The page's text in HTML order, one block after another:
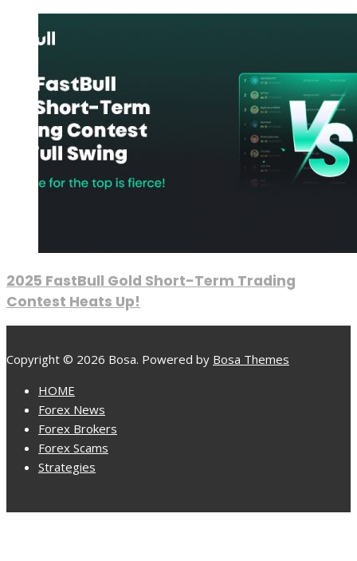
2025 FastBull Gold Short-Term Trading
Contest Heats Up!
Copyright © 2026 Bosa. Powered by Bosa Themes
HOME
Forex News
Forex Brokers
Forex Scams
Strategies